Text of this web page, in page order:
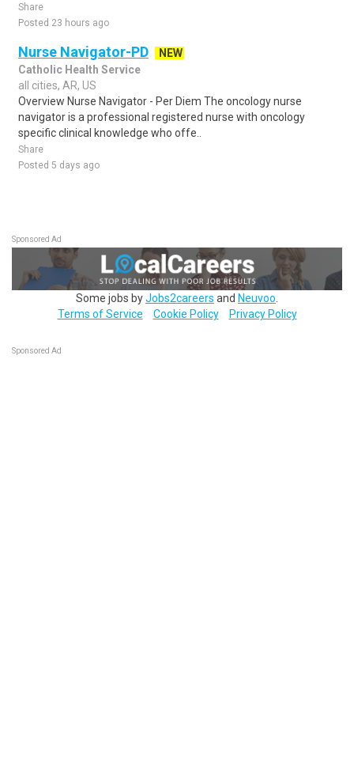
Share
Posted 23 hours ago
Nurse Navigator-PD
NEW
Catholic Health Service
all cities, AR, US
Overview Nurse Navigator - Per Diem The oncology nurse
navigator is a professional registered nurse with oncology
specific clinical knowledge who offe..
Share
Posted 5 days ago
Sponsored Ad
Some jobs byJobs2careers and Neuvoo
Terms of Service
Cookie Policy Privacy Policy
Sponsored Ad